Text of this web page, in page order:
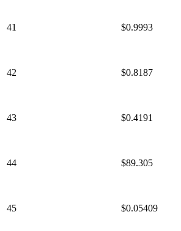
41 $0.9993
42 $0.8187
43 $0.4191
44 $89.305
45 $0.05409